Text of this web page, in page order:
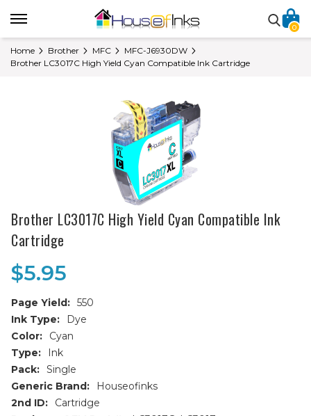
0
Home Brother MFC
MFC-J6930DW
Brother LC3017C High Yield Cyan Compatible Ink Cartridge
Brother LC3017C High Yield Cyan Compatible Ink
Cartridge
$5.95
Page Yield: 550
Ink Type:
Dye
Color:
Cyan
Type:
Ink
Pack: Single
Generic Brand:
Houseofinks
2nd ID:
Cartridge